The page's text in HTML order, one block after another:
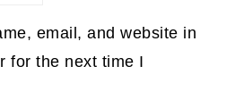
email, and website in
for the next time I